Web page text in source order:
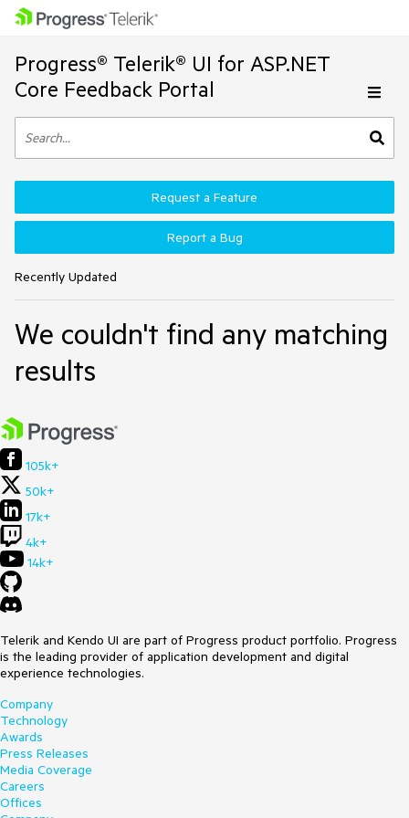
Progress® Telerik® UI for ASP.NET
Core Feedback Portal
Recently Updated
Request a Feature
Report a Bug
We couldn't find any matching
results
105k+
50k+
17k+
4k+
14k+
Telerik and Kendo UI are part of Progress product portfolio. Progress
is the leading provider of application development and digital
experience technologies.
Company
Technology
Awards
Press Releases
Media Coverage
Careers
Offices